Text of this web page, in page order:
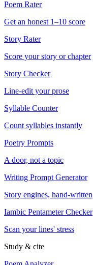
Poem Rater
Get an honest 1–10 score
Story Rater
Score your story or chapter
Story Checker
Line-edit your prose
Syllable Counter
Count syllables instantly
Poetry Prompts
A door, not a topic
Writing Prompt Generator
Story engines, hand-written
Iambic Pentameter Checker
Scan your lines' stress
Study & cite